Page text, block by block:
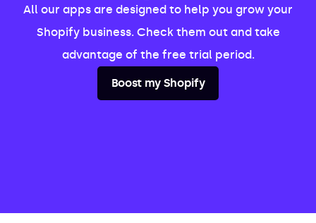
All our apps are designed to help you grow your
Shopify business. Check them out and take
advantage of the free trial period.
Boost my Shopify